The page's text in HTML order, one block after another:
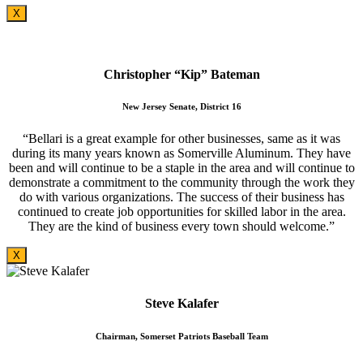
X
Christopher “Kip” Bateman
New Jersey Senate, District 16
“Bellari is a great example for other businesses, same as it was
during its many years known as Somerville Aluminum. They have
been and will continue to be a staple in the area and will continue to
demonstrate a commitment to the community through the work they
do with various organizations. The success of their business has
continued to create job opportunities for skilled labor in the area.
They are the kind of business every town should welcome.”
X
Steve Kalafer
Chairman, Somerset Patriots Baseball Team